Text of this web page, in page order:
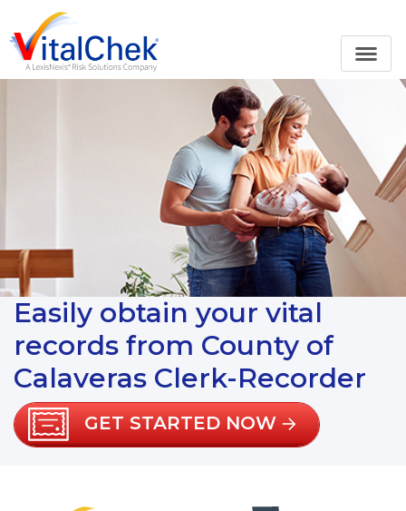
Easily obtain your vital
records from County of
Calaveras Clerk-Recorder
GET STARTED NOW